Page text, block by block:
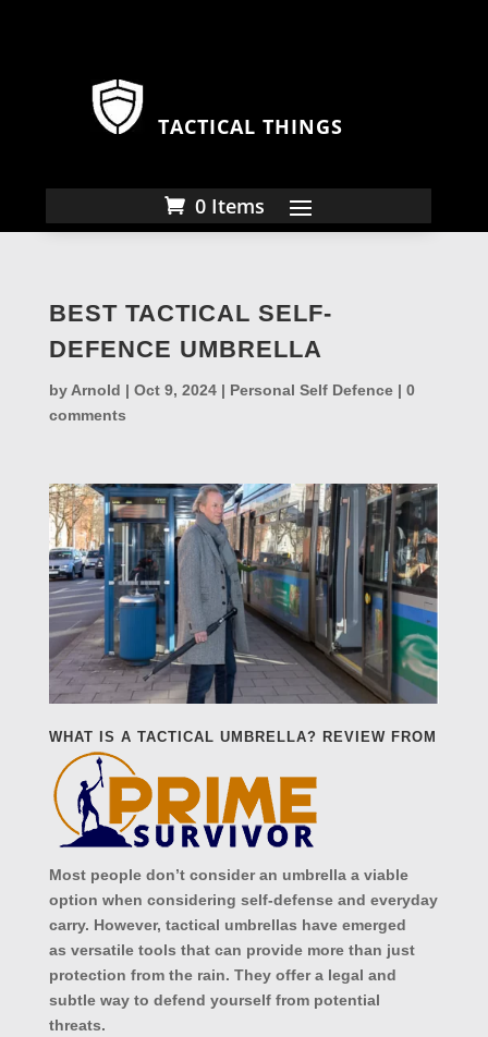
TACTICAL THINGS
0 Items
BEST TACTICAL SELF-
DEFENCE UMBRELLA
by Arnold | Oct 9, 2024| Personal Self Defence| 0
comments
WHAT IS A TACTICAL UMBRELLA? REVIEW FROM
Most people don’t consider an umbrella a viable
option when considering self-defense and everyday
carry. However, tactical umbrellas have emerged
as versatile tools that can provide more than just
protection from the rain. They offer a legal and
subtle way to defend yourself from potential
threats.